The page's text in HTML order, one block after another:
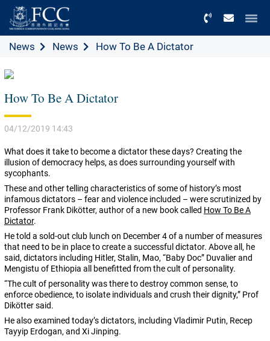
News News How To Be A Dictator
How To Be A Dictator
04/12/2019 14:43
What does it take to become a dictator these days? Creating the
illusion of democracy helps, as does surrounding yourself with
sycophants.
These and other telling characteristics of some of history’s most
infamous dictators – fear and violence included – were scrutinized by
Professor Frank Dikötter, author of a new book called How To Be A
Dictator.
He told a sold-out club lunch on December 4 of a number of measures
that need to be in place to create a successful dictator. Above all, he
said, dictators including Hitler, Stalin, Mao, “Baby Doc” Duvalier and
Mengistu of Ethiopia all benefitted from the cult of personality.
“The cult of personality was there to destroy common sense, to
enforce obedience, to isolate individuals and crush their dignity,” Prof
Dikötter said.
He also examined today’s dictators, including Vladimir Putin, Recep
Tayyip Erdogan, and Xi Jinping.